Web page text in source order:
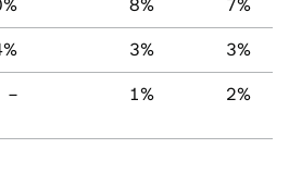
8% 7%
3% 3%
– 1% 2%